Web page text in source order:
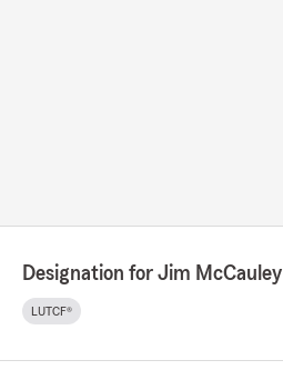
Designation for Jim McCauley
LUTCF®